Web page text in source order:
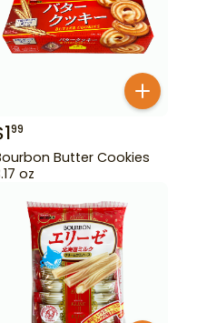
199
Butter Cookies
oz